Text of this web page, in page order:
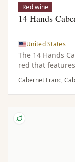
Red wine
14 Hands
United States
The 14 Hands
red that
and subtle
dark with notes
spicy oak and
Cabernet Franc,